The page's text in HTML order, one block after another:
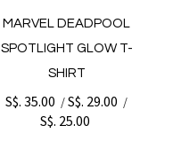
MARVEL DEADPOOL
SPOTLIGHT GLOW T-
SHIRT
S$. 35.00 /S$. 29.00 /
S$. 25.00